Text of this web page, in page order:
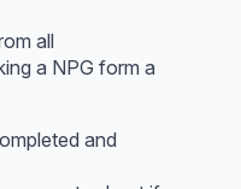
all
a NPG form a
and